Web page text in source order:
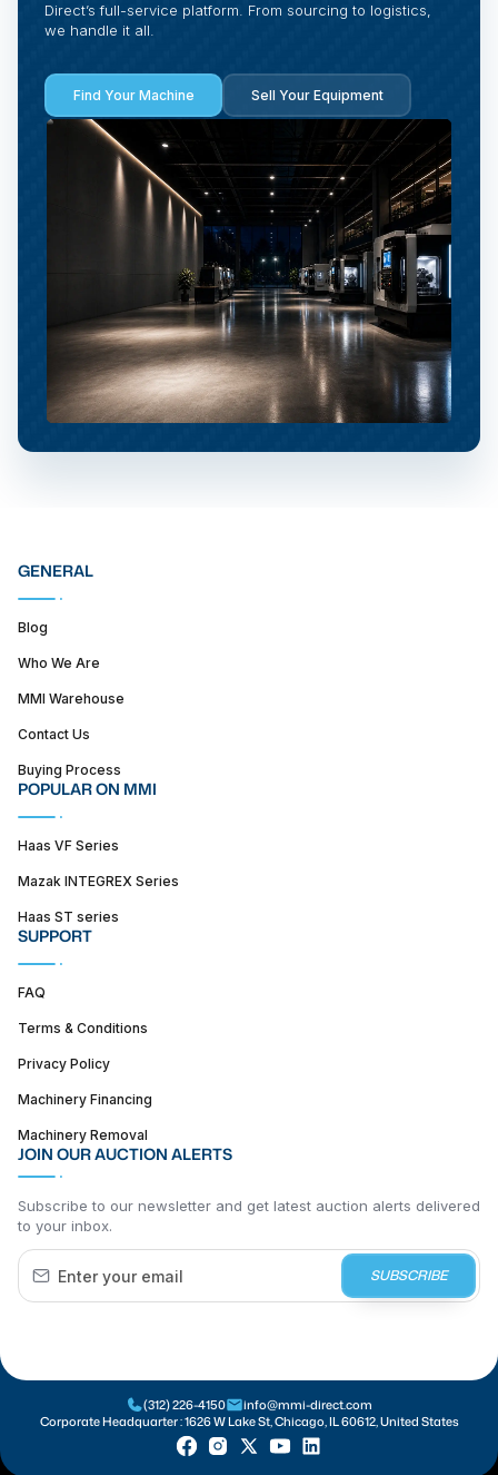
Direct’s full-service platform. From sourcing to logistics,
we handle it all.
Find Your Machine Sell Your Equipment
GENERAL
Blog
Who We Are
MMI Warehouse
Contact Us
Buying Process
POPULAR ON MMI
Haas VF Series
Mazak INTEGREX Series
Haas ST series
SUPPORT
FAQ
Terms & Conditions
Privacy Policy
Machinery Financing
Machinery Removal
JOIN OUR AUCTION ALERTS
Subscribe to our newsletter and get latest auction alerts delivered
to your inbox.
SUBSCRIBE
(312) 226-4150
info@mmi-direct.com
Corporate Headquarter :1626 W Lake St, Chicago, IL 60612, United States